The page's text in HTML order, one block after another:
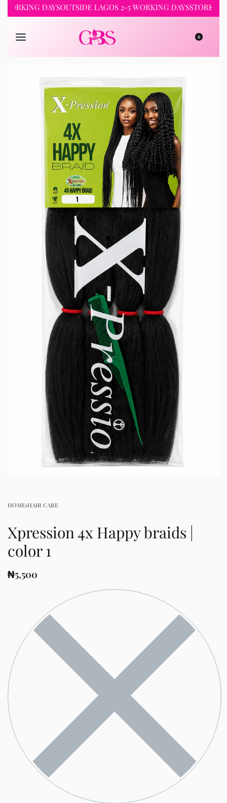
DAYSOUTSIDE LAGOS 2-5 WORKING DAYSSTORE PICKUP
0
HOME›HAIR CARE
Xpression 4x Happy braids |
color 1
₦5,500